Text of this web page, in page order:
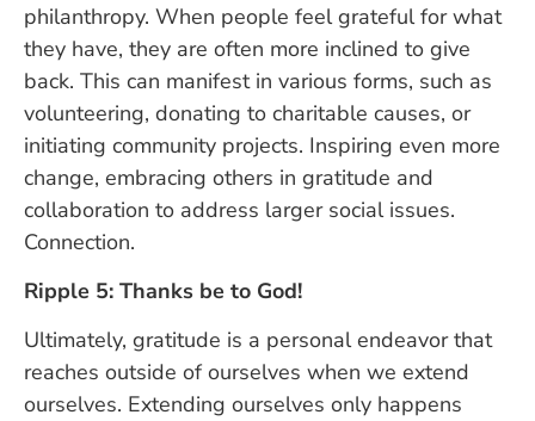
philanthropy. When people feel grateful for what
they have, they are often more inclined to give
back. This can manifest in various forms, such as
volunteering, donating to charitable causes, or
initiating community projects. Inspiring even more
change, embracing others in gratitude and
collaboration to address larger social issues.
Connection.
Ripple 5: Thanks be to God!
Ultimately, gratitude is a personal endeavor that
reaches outside of ourselves when we extend
ourselves. Extending ourselves only happens